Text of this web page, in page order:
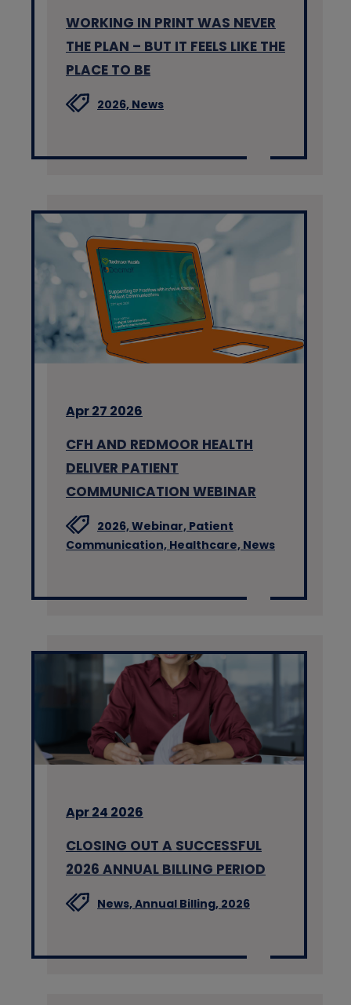
WORKING IN PRINT WAS NEVER
THE PLAN – BUT IT FEELS LIKE THE
PLACE TO BE
2026, News
Apr 27 2026
CFH AND REDMOOR HEALTH
DELIVER PATIENT
COMMUNICATION WEBINAR
2026,Webinar, Patient
Communication, Healthcare, News
Apr 24 2026
CLOSING OUT A SUCCESSFUL
2026 ANNUAL BILLING PERIOD
News,Annual Billing, 2026